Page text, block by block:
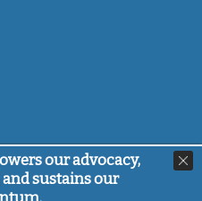
our advocacy,
sustains our